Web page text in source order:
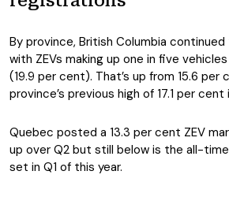
By province, British Columbia
with ZEVs making up one in five
(19.9 per cent). That’s up from 15.6 per
province’s previous high of 17.1 per cent
Quebec posted a 13.3 per cent ZEV
up over Q2 but still below is the all-
set in Q1 of this year.